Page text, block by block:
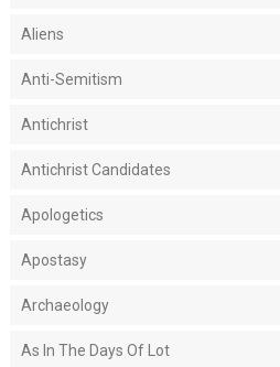
Aliens
Anti-Semitism
Antichrist
Antichrist Candidates
Apologetics
Apostasy
Archaeology
As In The Days Of Lot